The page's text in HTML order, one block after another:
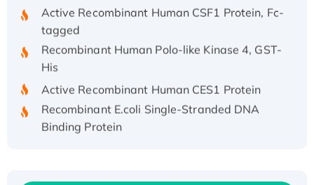
Active Recombinant Human CSF1 Protein, Fc-
tagged
Recombinant Human Polo-like Kinase 4, GST-
Active Recombinant Human CES1 Protein
Recombinant E.coli Single-Stranded DNA
Binding Protein
Recombinant Human EZH2 protein, His-